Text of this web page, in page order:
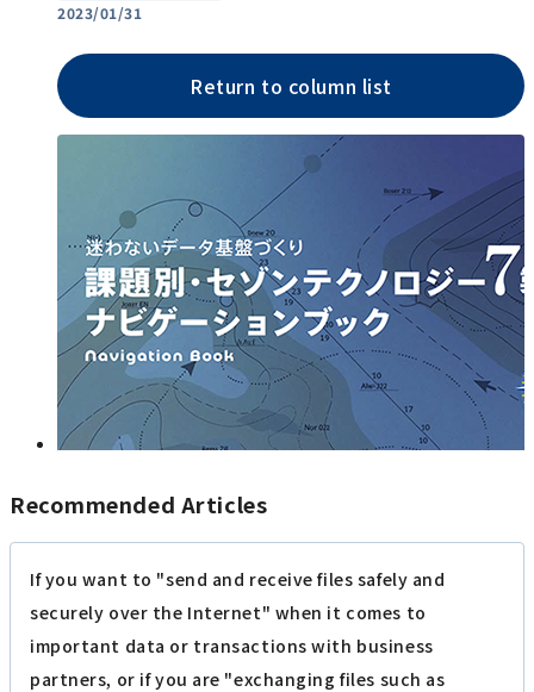
2023/01/31
Return to column list
Recommended Articles
If you want to "send and receive files safely and
securely over the Internet" when it comes to
important data or transactions with business
partners, or if you are "exchanging files such as